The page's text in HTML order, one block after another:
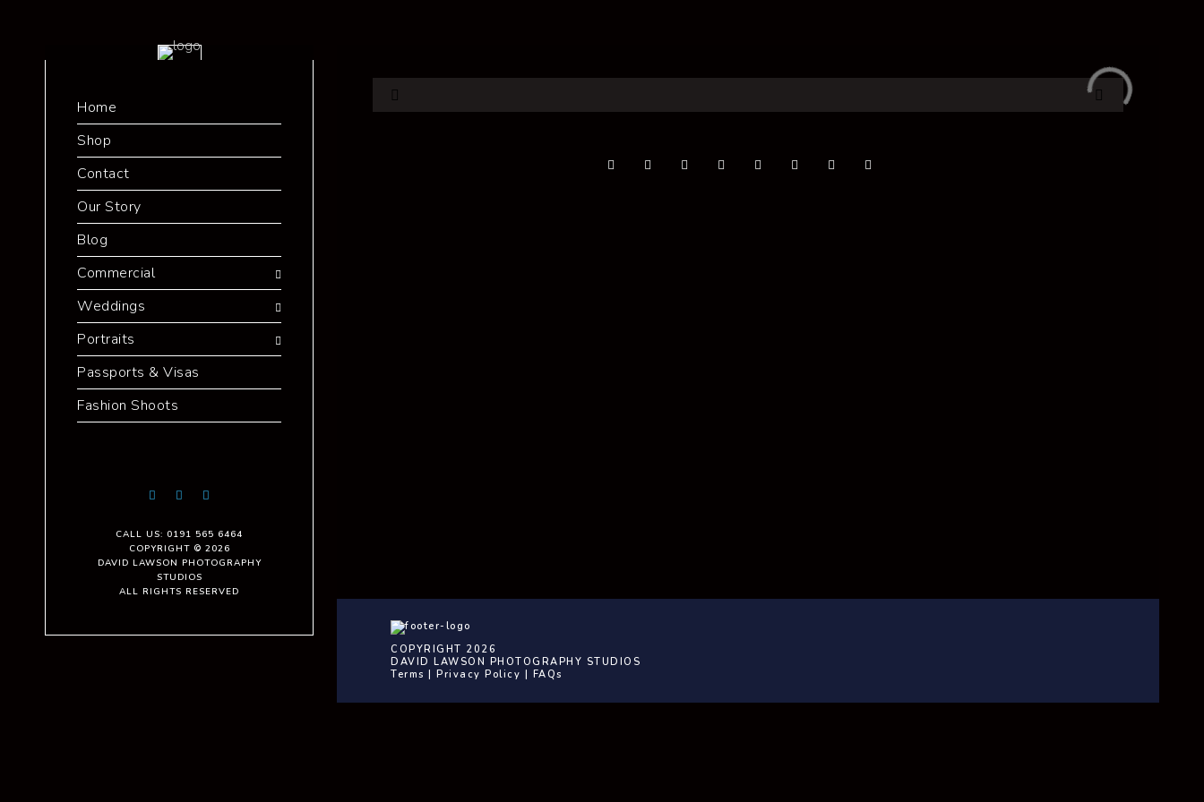
Home
Shop
Contact
Our Story
Blog
Commercial
Weddings
Portraits
Passports & Visas
Fashion Shoots
CALL US: 0191 565 6464
COPYRIGHT © 2026
DAVID LAWSON PHOTOGRAPHY
STUDIOS
ALL RIGHTS RESERVED
COPYRIGHT 2026
DAVID LAWSON PHOTOGRAPHY STUDIOS
Terms | Privacy Policy | FAQs